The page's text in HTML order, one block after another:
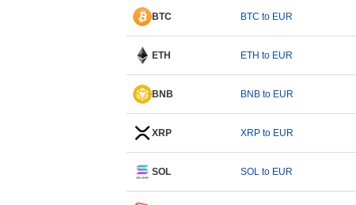
BTC BTC to EUR
ETH ETH to EUR
BNB BNB to EUR
XRP XRP to EUR
SOL SOL to EUR